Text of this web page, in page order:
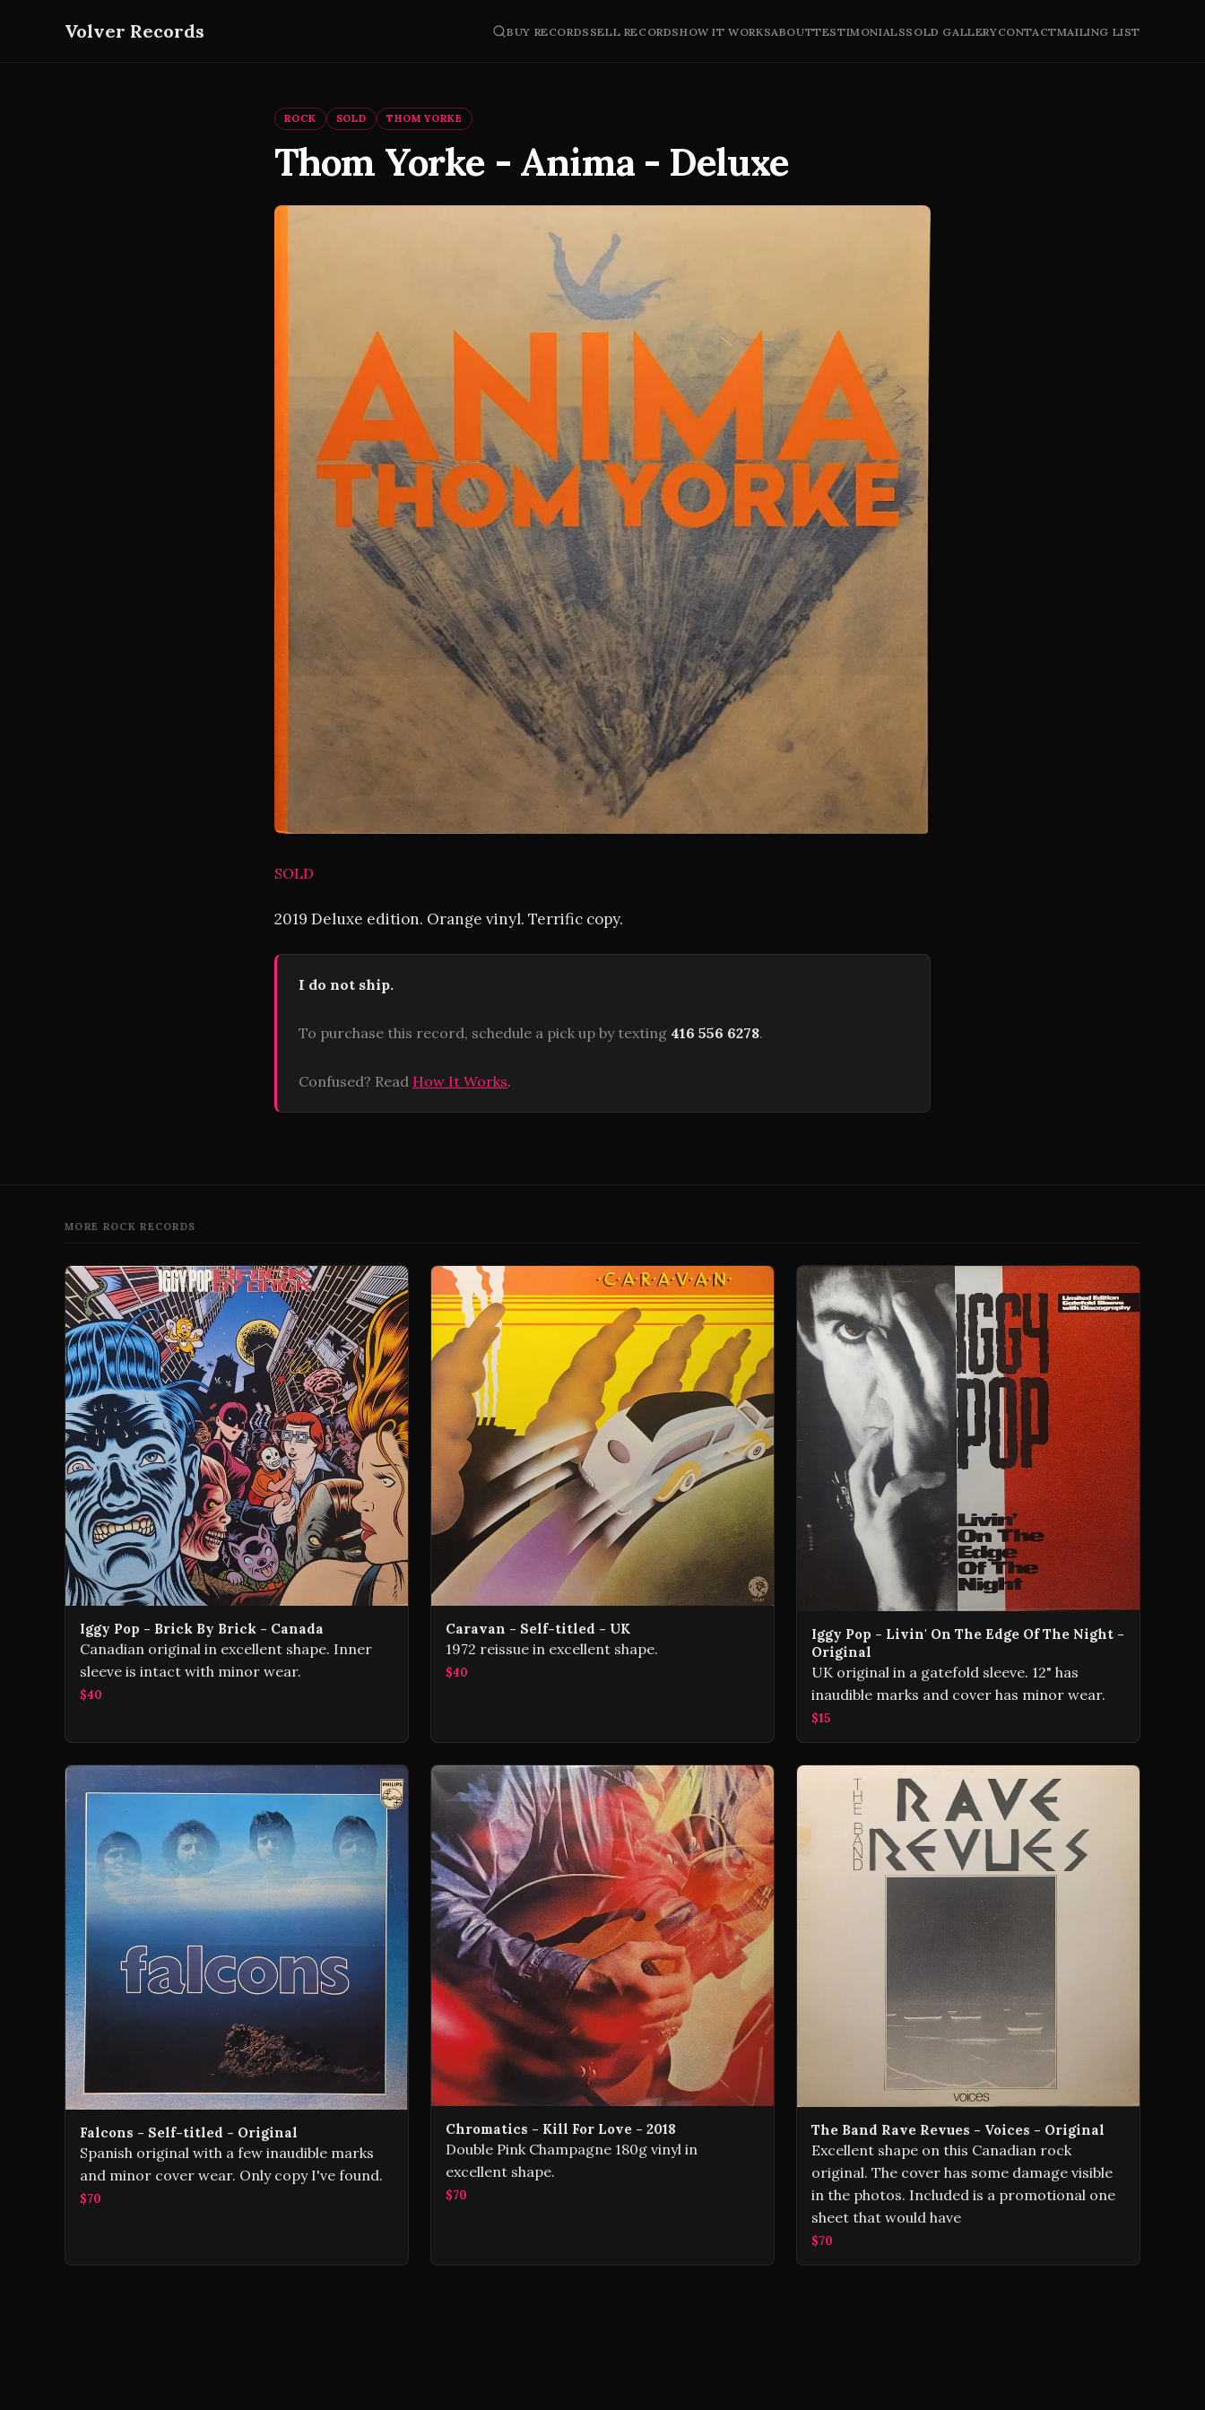
Volver Records BUY RECORDS SELL RECORDSHOW IT WORKSABOUTTESTIMONIALSSOLD GALLERYCONTACTMAILING LIST
ROCK SOLD THOM YORKE
Thom Yorke - Anima - Deluxe
SOLD
2019 Deluxe edition. Orange vinyl. Terrific copy.
I do not ship.
To purchase this record, schedule a pick up by texting 416 556 6278.
Confused? Read How It Works.
MORE ROCK RECORDS
Iggy Pop - Brick By Brick - Canada
Canadian original in excellent shape. Inner
sleeve is intact with minor wear.
$40
Caravan - Self-titled - UK
1972 reissue in excellent shape.
$40
Iggy Pop - Livin' On The Edge Of The Night -
Original
UK original in a gatefold sleeve. 12" has
inaudible marks and cover has minor wear.
$15
Falcons - Self-titled - Original
Spanish original with a few inaudible marks
and minor cover wear. Only copy I've found.
$70
Chromatics - Kill For Love - 2018
Double Pink Champagne 180g vinyl in
excellent shape.
$70
The Band Rave Revues - Voices - Original
Excellent shape on this Canadian rock
original. The cover has some damage visible
in the photos. Included is a promotional one
sheet that would have
$70